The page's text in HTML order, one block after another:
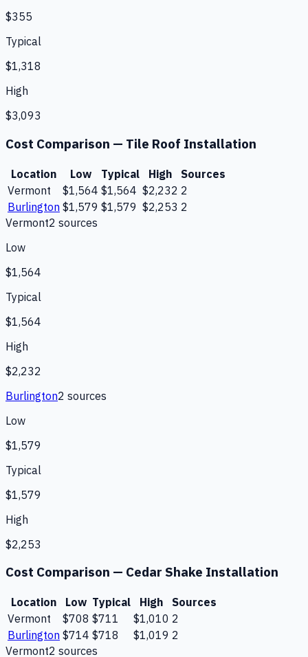
$355
Typical
$1,318
High
$3,093
Cost Comparison — Tile Roof Installation
Location Low Typical High
Sources
Vermont
$1,564 $1,564 $2,232 2
Burlington $1,579 $1,579 $2,253 2
Vermont2 sources
Low
$1,564
Typical
$1,564
High
$2,232
Burlington2 sources
Low
$1,579
Typical
$1,579
High
$2,253
Cost Comparison — Cedar Shake Installation
Location Low Typical High
Sources
Vermont
$708 $711 $1,010 2
Burlington $714 $718 $1,019 2
Vermont2 sources